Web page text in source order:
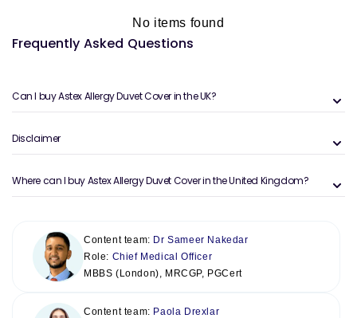
No items found
Frequently Asked Questions
Can I buy Astex Allergy Duvet Cover in the UK?
Disclaimer
Where can I buy Astex Allergy Duvet Cover in the United Kingdom?
Content team: Dr Sameer Nakedar
Role: Chief Medical Officer
MBBS (London), MRCGP, PGCert
Content team: Paola Drexlar